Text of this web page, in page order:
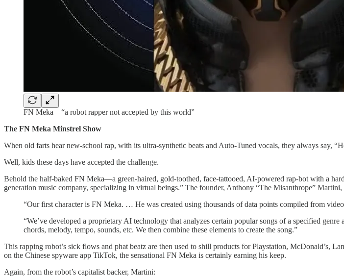
FN Meka—“a robot rapper not accepted by this world”
The FN Meka Minstrel Show
When old farts hear new-school rap, with its ultra-synthetic beats and Auto-Tuned vocals, they always say,
Well, kids these days have accepted the challenge.
Behold the half-baked FN Meka—a green-haired, gold-toothed, face-tattooed, AI-powered rap-bot with a
generation music company, specializing in virtual beings.” The founder, Anthony “The Misanthrope” Martini,
“Our first character is FN Meka. … He was created using thousands of data points compiled from
“We’ve developed a proprietary AI technology that analyzes certain popular songs of a specified
chords, melody, tempo, sounds, etc. We then combine these elements to create the song.”
This rapping robot’s sick flows and phat beatz are then used to shill products for Playstation, McDonald’s,
on the Chinese spyware app TikTok, the sensational FN Meka is certainly earning his keep.
Again, from the robot’s capitalist backer, Martini: